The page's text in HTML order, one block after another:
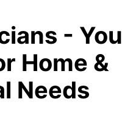
-
Home &
Needs